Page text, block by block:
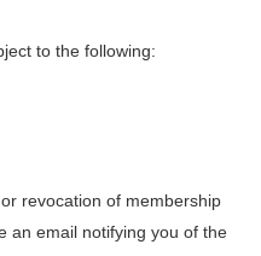
to the following:
revocation of membership
an email notifying you of the